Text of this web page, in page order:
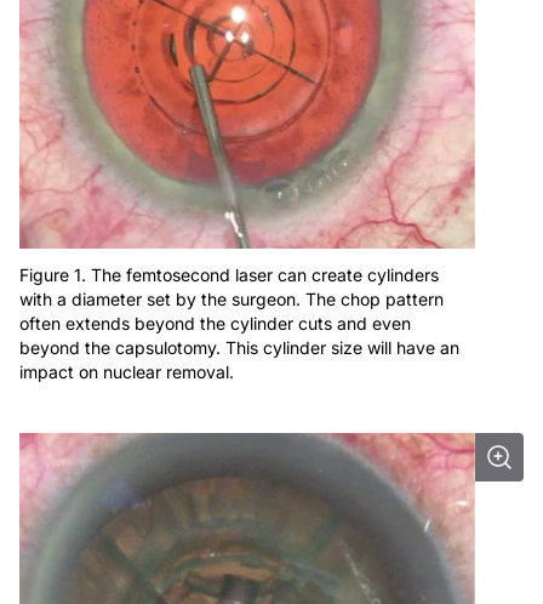
Figure 1. The femtosecond laser can create cylinders
with a diameter set by the surgeon. The chop pattern
often extends beyond the cylinder cuts and even
beyond the capsulotomy. This cylinder size will have an
impact on nuclear removal.